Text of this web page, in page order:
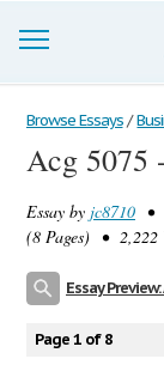
Browse Essays
Join now!
Login
Browse Essays /
Acg 5075
Essay by jc8710 •
(8 Pages) • 2,222
Essay
Page 1 of 8